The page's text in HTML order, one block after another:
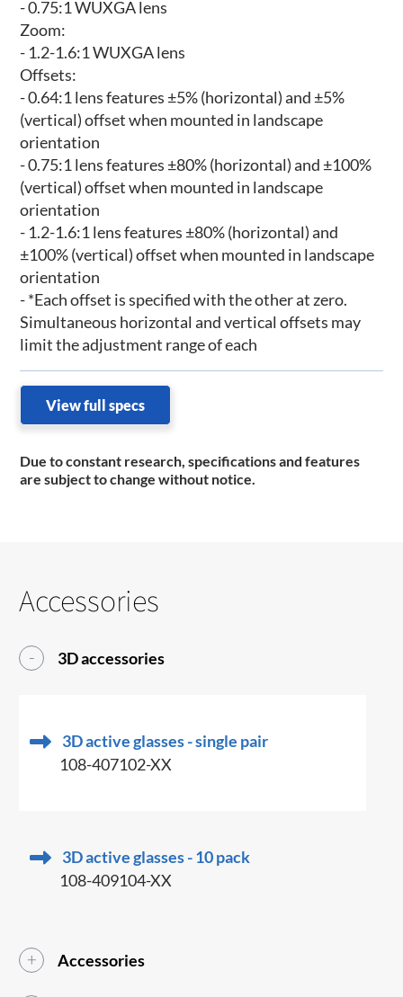
- 0.75:1 WUXGA lens
Zoom:
- 1.2-1.6:1 WUXGA lens
Offsets:
- 0.64:1 lens features ±5% (horizontal) and ±5%
(vertical) offset when mounted in landscape
orientation
- 0.75:1 lens features ±80% (horizontal) and ±100%
(vertical) offset when mounted in landscape
orientation
- 1.2-1.6:1 lens features ±80% (horizontal) and
±100% (vertical) offset when mounted in landscape
orientation
- *Each offset is specified with the other at zero.
Simultaneous horizontal and vertical offsets may
limit the adjustment range of each
View full specs
Due to constant research, specifications and features
are subject to change without notice.
Accessories
3D accessories
3D active glasses - single pair
108-407102-XX
3D active glasses - 10 pack
108-409104-XX
Accessories